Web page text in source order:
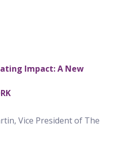
Impact: A New
Vice President of The